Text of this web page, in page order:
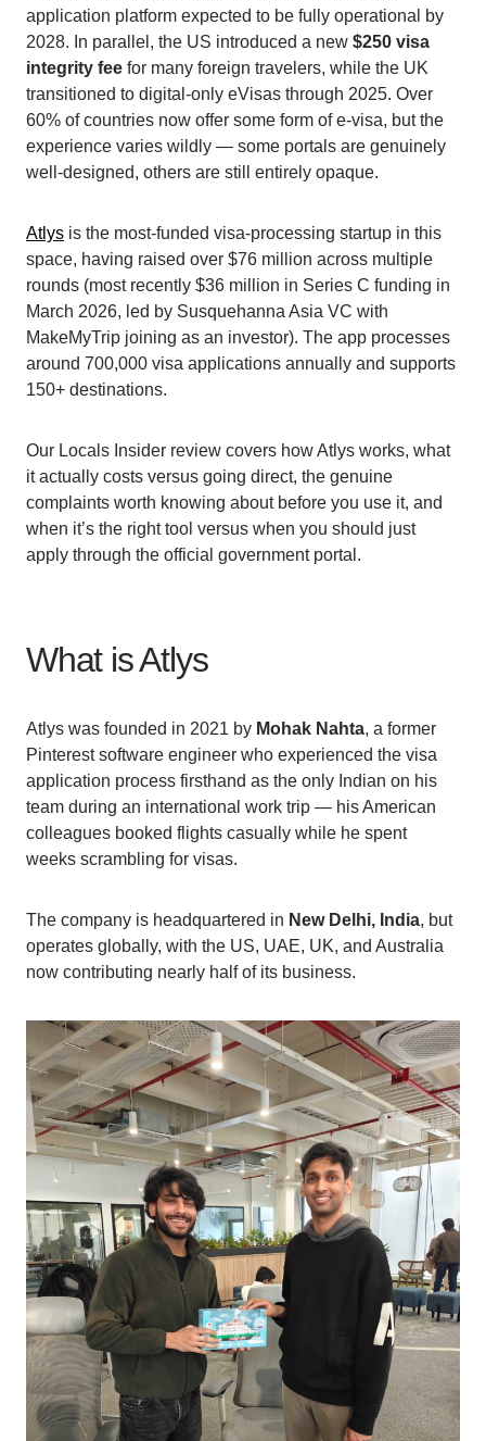
application platform expected to be fully operational by
2028. In parallel, the US introduced a new $250 visa
integrity fee for many foreign travelers, while the UK
transitioned to digital-only eVisas through 2025. Over
60% of countries now offer some form of e-visa, but the
experience varies wildly — some portals are genuinely
well-designed, others are still entirely opaque.
Atlys is the most-funded visa-processing startup in this
space, having raised over $76 million across multiple
rounds (most recently $36 million in Series C funding in
March 2026, led by Susquehanna Asia VC with
MakeMyTrip joining as an investor). The app processes
around 700,000 visa applications annually and supports
150+ destinations.
Our Locals Insider review covers how Atlys works, what
it actually costs versus going direct, the genuine
complaints worth knowing about before you use it, and
when it’s the right tool versus when you should just
apply through the official government portal.
What is Atlys
Atlys was founded in 2021 by Mohak Nahta, a former
Pinterest software engineer who experienced the visa
application process firsthand as the only Indian on his
team during an international work trip — his American
colleagues booked flights casually while he spent
weeks scrambling for visas.
The company is headquartered in New Delhi, India, but
operates globally, with the US, UAE, UK, and Australia
now contributing nearly half of its business.